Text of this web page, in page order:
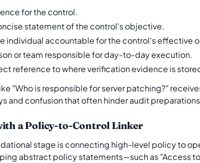
for the control.
statement of the control's objective.
individual accountable for the control's effective
or team responsible for day-to-day execution.
reference to where verification evidence is
"Who is responsible for server patching?"
and confusion that often hinder audit
a Policy-to-Control Linker
stage is connecting high-level policy to
abstract policy statements—such as "Access